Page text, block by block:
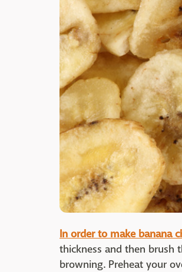
In order to make banana
thickness and then
browning. Preheat your